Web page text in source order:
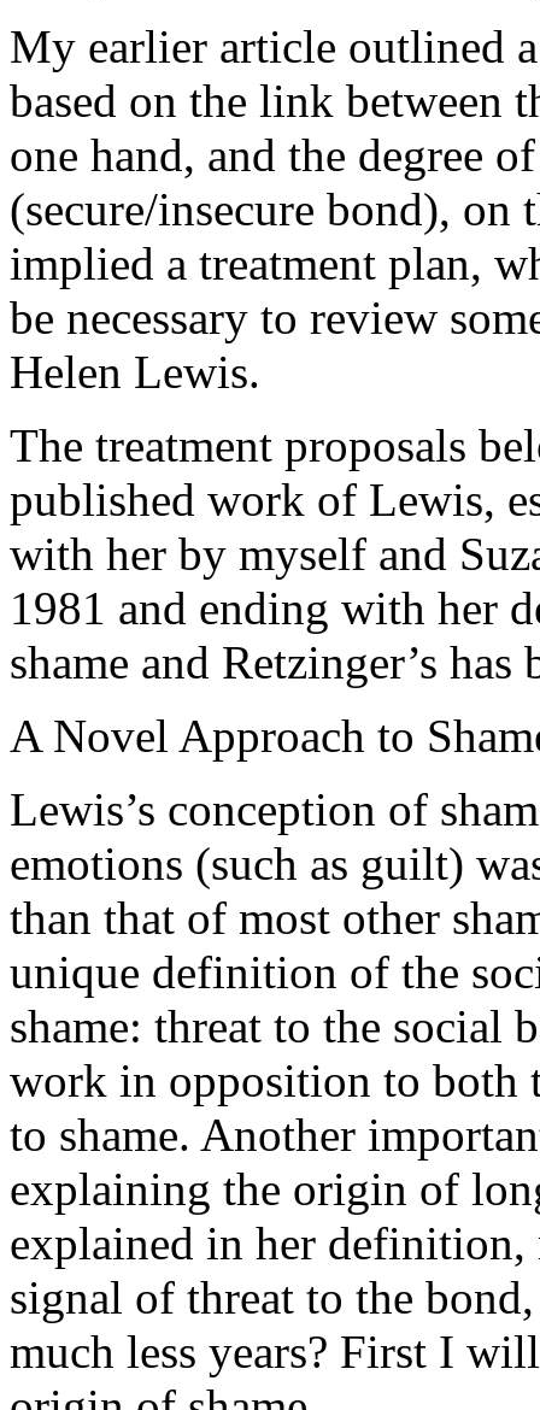
My earlier article outlined
based on the link between
one hand, and the degree
(secure/insecure bond), on
implied a treatment plan,
be necessary to review
Helen Lewis.
The treatment proposals
published work of Lewis,
with her by myself and
1981 and ending with her
shame and Retzinger’s
A Novel Approach to
Lewis’s conception of
emotions (such as guilt)
than that of most other
unique definition of the
shame: threat to the social
work in opposition to both
to shame. Another
explaining the origin of
explained in her definition,
signal of threat to the
much less years? First I